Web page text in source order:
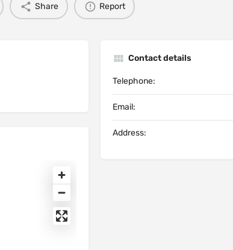
Share Report
Contact details
Telephone:
Email:
Address: